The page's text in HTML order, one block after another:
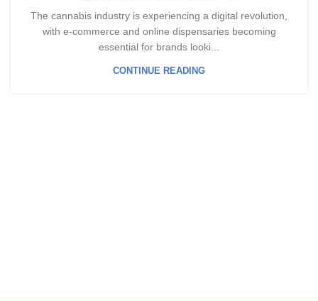
The cannabis industry is experiencing a digital revolution,
with e-commerce and online dispensaries becoming
essential for brands looki...
CONTINUE READING